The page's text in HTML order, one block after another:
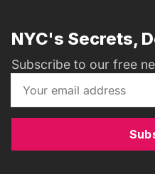
NYC's Secrets,
Subscribe to our free